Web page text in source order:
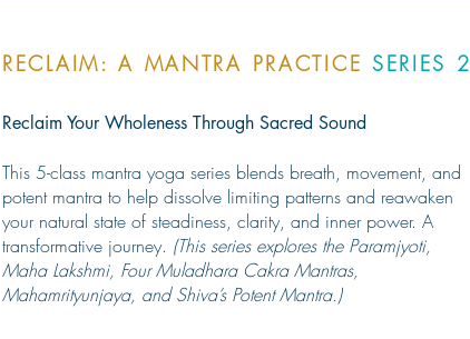
RECLAIM: A MANTRA PRACTICE SERIES 2
Reclaim Your Wholeness Through Sacred Sound
This 5-class mantra yoga series blends breath, movement, and
potent mantra to help dissolve limiting patterns and reawaken
your natural state of steadiness, clarity, and inner power. A
transformative journey. (This series explores the Paramjyoti,
Maha Lakshmi, Four Muladhara Cakra Mantras,
Mahamrityunjaya, and Shiva’s Potent Mantra.)